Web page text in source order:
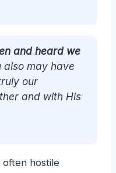
and heard we
also may have
our
and with His
hostile